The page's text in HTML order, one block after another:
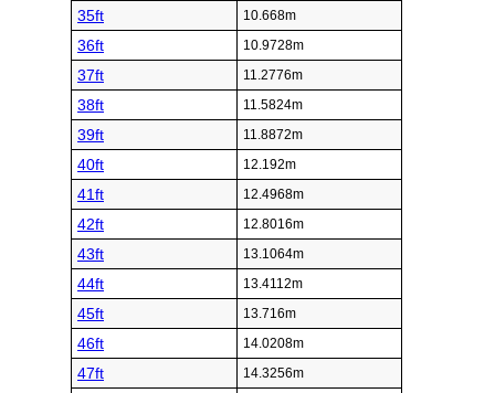
35ft 10.668m
36ft 10.9728m
37ft 11.2776m
38ft 11.5824m
39ft 11.8872m
40ft 12.192m
41ft 12.4968m
42ft 12.8016m
43ft 13.1064m
44ft 13.4112m
45ft 13.716m
46ft 14.0208m
47ft 14.3256m